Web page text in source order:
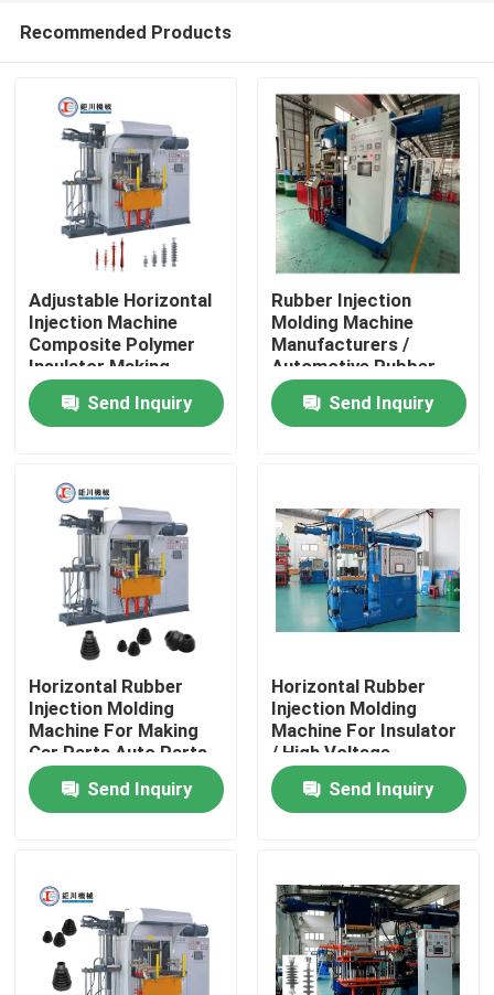
Home
Products
Videos
About Us
Factory Tour
Quality Control
Contact Us
Request A Quote
VR SHOW
Recommended Products
Adjustable Horizontal
Injection Machine
Composite Polymer
Insulator Making
Machine
Send Inquiry
Rubber Injection
Molding Machine
Manufacturers /
Automotive Rubber
Parts Making Machine
Send Inquiry
Horizontal Rubber
Injection Molding
Machine For Making
Car Parts Auto Parts
Send Inquiry
Horizontal Rubber
Injection Molding
Machine For Insulator
/ High Voltage
Insulator Making
MachineSend Inquiry